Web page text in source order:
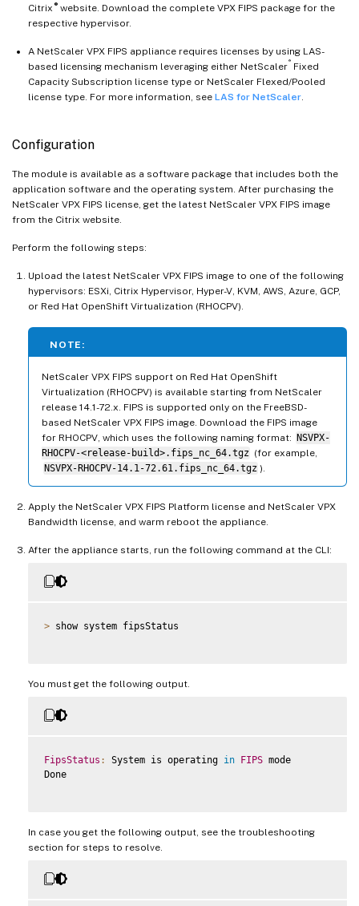
Citrix ®website. Download the complete VPX FIPS package for the
respective hypervisor.
A NetScaler VPX FIPS appliance requires licenses by using LAS-
based licensing mechanism leveraging either NetScaler®
Fixed
Capacity Subscription license type or NetScaler Flexed/Pooled
license type. For more information, see LAS for NetScaler
Configuration
The module is available as a software package that includes both the
application software and the operating system. After purchasing the
NetScaler VPX FIPS license, get the latest NetScaler VPX FIPS image
from the Citrix website.
Perform the following steps:
Upload the latest NetScaler VPX FIPS image to one of the following
hypervisors: ESXi, Citrix Hypervisor, Hyper-V, KVM, AWS, Azure, GCP,
or Red Hat OpenShift Virtualization (RHOCPV).
NOTE:
NetScaler VPX FIPS support on Red Hat OpenShift
Virtualization (RHOCPV) is available starting from NetScaler
release 14.1-72.x. FIPS is supported only on the FreeBSD-
based NetScaler VPX FIPS image. Download the FIPS image
for RHOCPV, which uses the following naming format: NSVPX-
RHOCPV-<release-build>.fips_nc_64.tgz (for example,
NSVPX-RHOCPV-14.1-72.61.fips_nc_64.tgz ).
Apply the NetScaler VPX FIPS Platform license and NetScaler VPX
Bandwidth license, and warm reboot the appliance.
After the appliance starts, run the following command at the CLI:
> show system fipsStatus
You must get the following output.
FipsStatus : System is operating in FIPS mode
Done
In case you get the following output, see the troubleshooting
section for steps to resolve.